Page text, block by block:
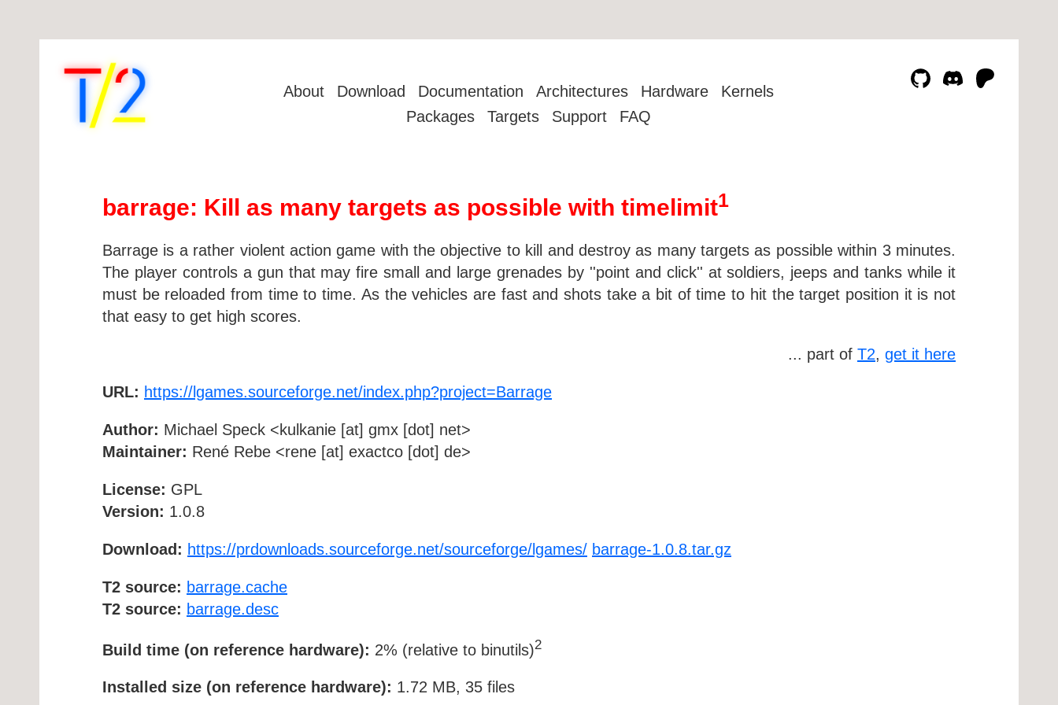
About Download Documentation Architectures Hardware
Kernels
Packages
Targets Support FAQ
barrage: Kill as many targets as possible with timelimit1
Barrage is a rather violent action game with the objective to kill and destroy as many targets as possible within 3 minutes.
The player controls a gun that may fire small and large grenades by ''point and click'' at soldiers, jeeps and tanks while it
must be reloaded from time to time. As the vehicles are fast and shots take a bit of time to hit the target position it is not
that easy to get high scores.
... part of T2, get it here
URL: https://lgames.sourceforge.net/index.php?project=Barrage
Author: Michael Speck <kulkanie [at] gmx [dot] net>
Maintainer: René Rebe <rene [at] exactco [dot] de>
License: GPL
Version: 1.0.8
Download: https://prdownloads.sourceforge.net/sourceforge/lgames/ barrage-1.0.8.tar.gz
T2 source: barrage.cache
T2 source: barrage.desc
Build time (on reference hardware): 2% (relative to binutils)2
Installed size (on reference hardware): 1.72 MB, 35 files